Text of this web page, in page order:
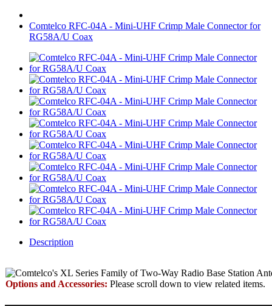
Comtelco RFC-04A - Mini-UHF Crimp Male Connector for
RG58A/U Coax
Description
Options and Accessories: Please scroll down to view related items.